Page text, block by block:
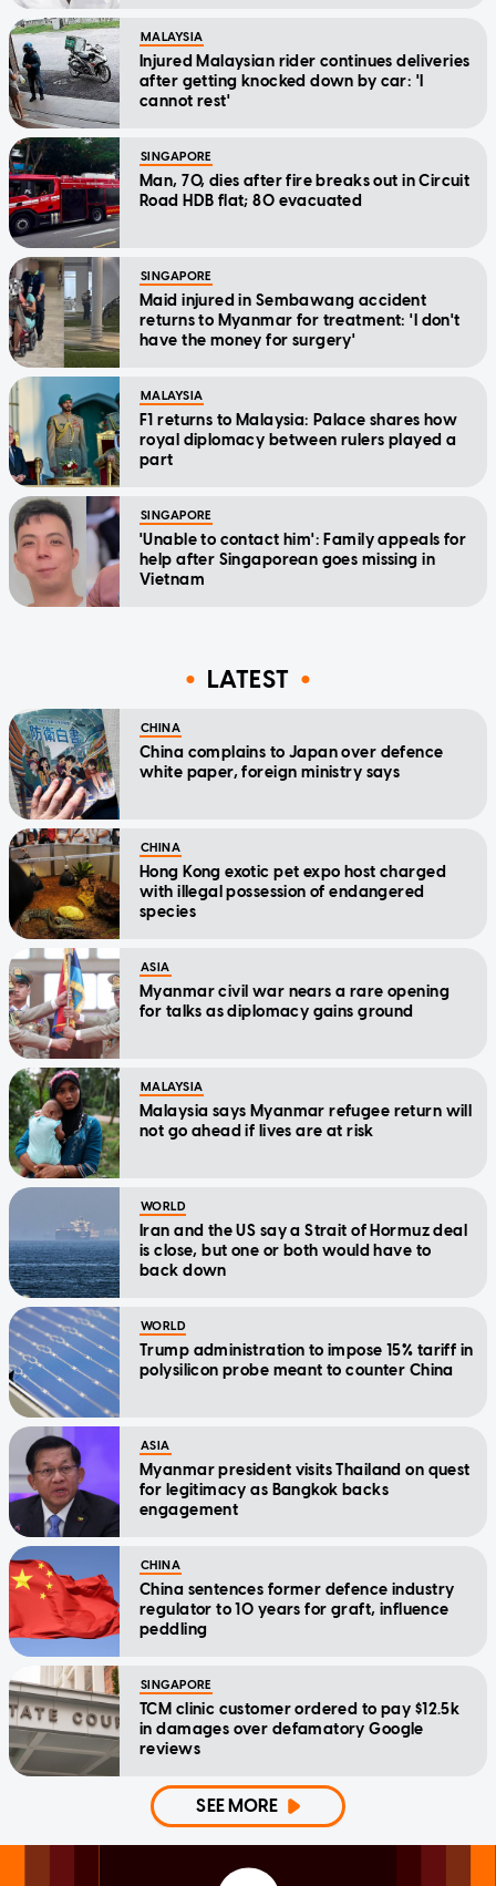
MALAYSIA
Injured Malaysian rider continues deliveries
after getting knocked down by car: 'I
cannot rest'
SINGAPORE
Man, 70, dies after fire breaks out in Circuit
Road HDB flat; 80 evacuated
SINGAPORE
Maid injured in Sembawang accident
returns to Myanmar for treatment: 'I don't
have the money for surgery'
MALAYSIA
F1 returns to Malaysia: Palace shares how
royal diplomacy between rulers played a
part
SINGAPORE
'Unable to contact him': Family appeals for
help after Singaporean goes missing in
Vietnam
LATEST
CHINA
China complains to Japan over defence
white paper, foreign ministry says
CHINA
Hong Kong exotic pet expo host charged
with illegal possession of endangered
species
ASIA
Myanmar civil war nears a rare opening
for talks as diplomacy gains ground
MALAYSIA
Malaysia says Myanmar refugee return will
not go ahead if lives are at risk
WORLD
Iran and the US say a Strait of Hormuz deal
is close, but one or both would have to
back down
WORLD
Trump administration to impose 15% tariff in
polysilicon probe meant to counter China
ASIA
Myanmar president visits Thailand on quest
for legitimacy as Bangkok backs
engagement
CHINA
China sentences former defence industry
regulator to 10 years for graft, influence
peddling
SINGAPORE
TCM clinic customer ordered to pay $12.5k
in damages over defamatory Google
reviews
SEE MORE